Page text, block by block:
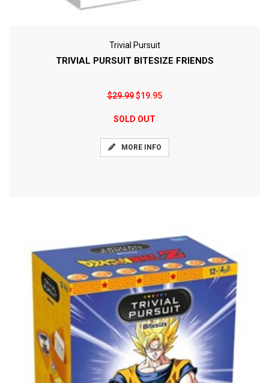
Trivial Pursuit
TRIVIAL PURSUIT BITESIZE FRIENDS
$29.99$19.95
SOLD OUT
MORE INFO